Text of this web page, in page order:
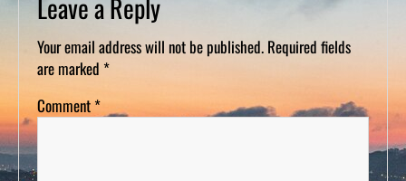
Leave a Reply
Your email address will not be published. Required fields
are marked *
Comment*